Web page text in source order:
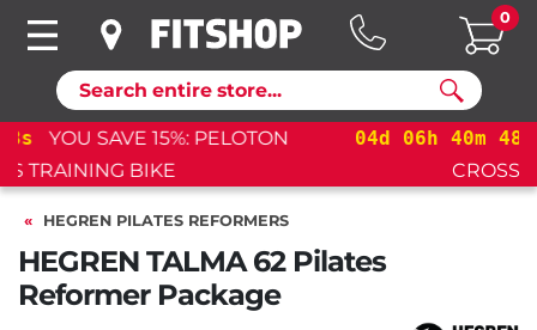
Search
0
04d 06h 40m 47s
YOU SAVE 15%: PELOTON
CROSS TRAINING BIKE+
HEGREN PILATES REFORMERS
HEGREN TALMA 62 Pilates
Reformer Package